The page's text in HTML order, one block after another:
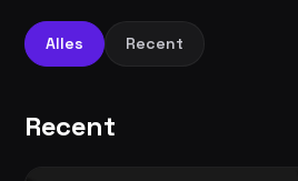
Alles Recent
Recent